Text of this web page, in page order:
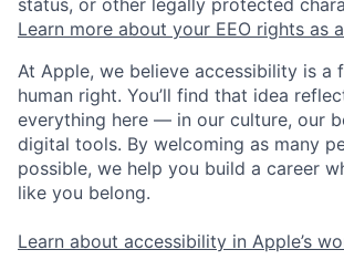
Learn more about your EEO rights as
At Apple, we believe accessibility is a
human right. You’ll find that idea
everything here — in our culture, our
digital tools. By welcoming as many
possible, we help you build a career
like you belong.
Learn about accessibility in Apple’s